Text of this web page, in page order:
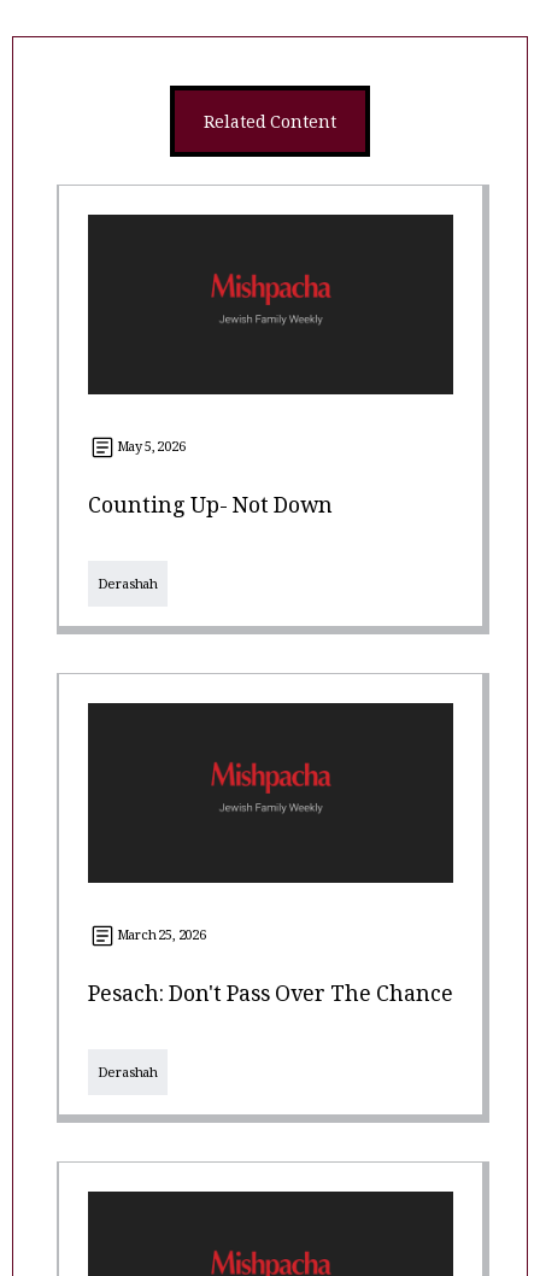
Related Content
May 5, 2026
Counting Up- Not Down
Derashah
March 25, 2026
Pesach: Don't Pass Over The Chance
Derashah